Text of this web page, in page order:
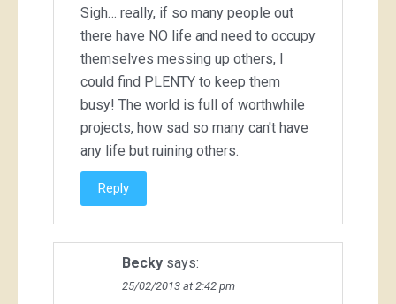
Sigh… really, if so many people out
there have NO life and need to occupy
themselves messing up others, I
could find PLENTY to keep them
busy! The world is full of worthwhile
projects, how sad so many can't have
any life but ruining others.
Reply
Becky says:
25/02/2013 at 2:42 pm